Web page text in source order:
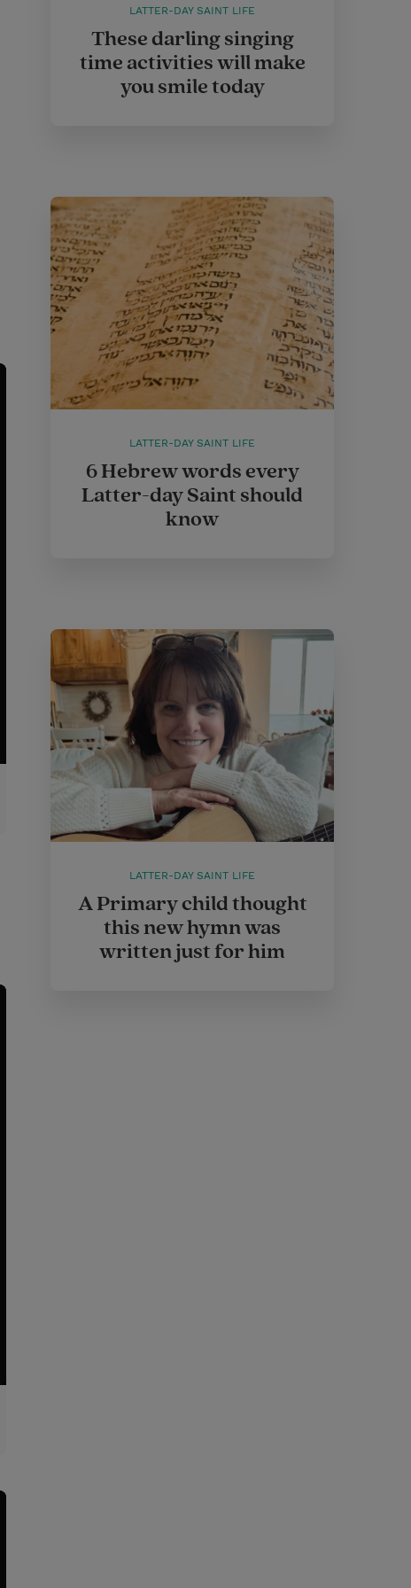
LATTER-DAY SAINT LIFE
These darling singing
time activities will make
you smile today
LATTER-DAY SAINT LIFE
6 Hebrew words every
Latter-day Saint should
know
LATTER-DAY SAINT LIFE
A Primary child thought
this new hymn was
written just for him